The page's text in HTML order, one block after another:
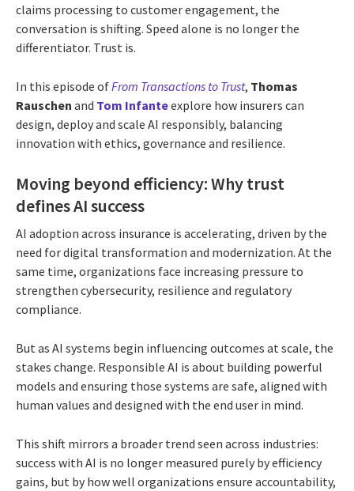
claims processing to customer engagement, the
conversation is shifting. Speed alone is no longer the
differentiator. Trust is.
In this episode ofFrom Transactions to Trust, Thomas
Rauschen and Tom Infanteexplore how insurers can
design, deploy and scale AI responsibly, balancing
innovation with ethics, governance and resilience.
Moving beyond efficiency: Why trust
defines AI success
AI adoption across insurance is accelerating, driven by the
need for digital transformation and modernization. At the
same time, organizations face increasing pressure to
strengthen cybersecurity, resilience and regulatory
compliance.
But as AI systems begin influencing outcomes at scale, the
stakes change. Responsible AI is about building powerful
models and ensuring those systems are safe, aligned with
human values and designed with the end user in mind.
This shift mirrors a broader trend seen across industries:
success with AI is no longer measured purely by efficiency
gains, but by how well organizations ensure accountability,